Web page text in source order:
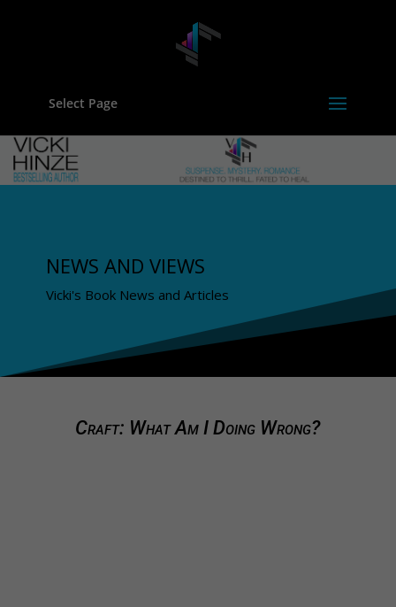
Select Page
NEWS AND VIEWS
Vicki's Book News and Articles
Craft: What Am I Doing Wrong?